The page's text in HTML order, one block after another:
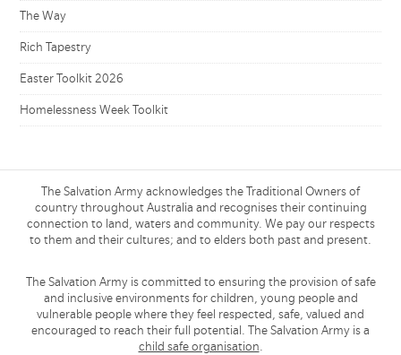
The Way
Rich Tapestry
Easter Toolkit 2026
Homelessness Week Toolkit
The Salvation Army acknowledges the Traditional Owners of
country throughout Australia and recognises their continuing
connection to land, waters and community. We pay our respects
to them and their cultures; and to elders both past and present.
The Salvation Army is committed to ensuring the provision of safe
and inclusive environments for children, young people and
vulnerable people where they feel respected, safe, valued and
encouraged to reach their full potential. The Salvation Army is a
child safe organisation.